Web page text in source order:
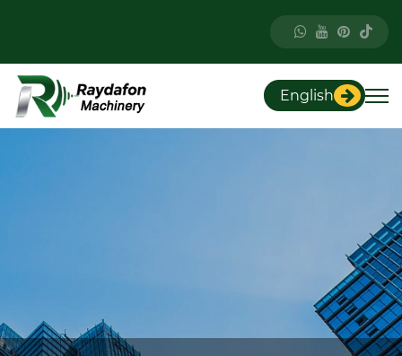
English